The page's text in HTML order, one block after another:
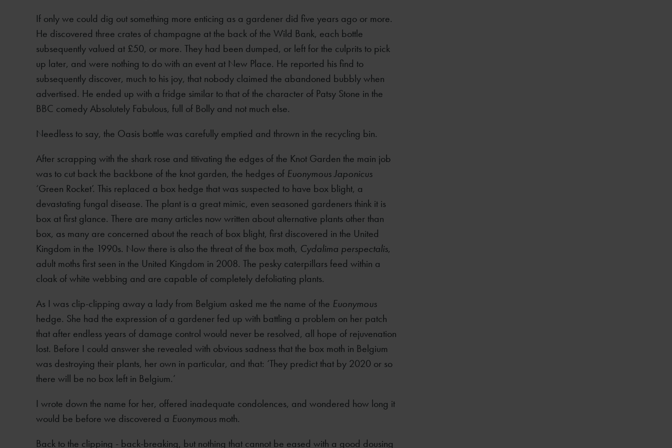
If only we could dig out something more enticing as a gardener did five years ago or more.
He discovered three crates of champagne at the back of the Wild Bank, each bottle
subsequently valued at £50, or more. They had been dumped, or left for the culprits to pick
up later, and were nothing to do with an event at New Place. He reported his find to
subsequently discover, much to his joy, that nobody claimed the abandoned bubbly when
advertised. He ended up with a fridge similar to that of the character of Patsy Stone in the
BBC comedy Absolutely Fabulous, full of Bolly and not much else.
Needless to say, the Oasis bottle was carefully emptied and thrown in the recycling bin.
After scrapping with the shark rose and titivating the edges of the Knot Garden the main job
was to cut back the backbone of the knot garden, the hedges of Euonymous Japonicus
‘Green Rocket’. This replaced a box hedge that was suspected to have box blight, a
devastating fungal disease. The plant is a great mimic, even seasoned gardeners think it is
box at first glance. There are many articles now written about alternative plants other than
box, as many are concerned about the reach of box blight, first discovered in the United
Kingdom in the 1990s. Now there is also the threat of the box moth, Cydalima perspectalis,
adult moths first seen in the United Kingdom in 2008. The pesky caterpillars feed within a
cloak of white webbing and are capable of completely defoliating plants.
As I was clip-clipping away a lady from Belgium asked me the name of the Euonymous
hedge. She had the expression of a gardener fed up with battling a problem on her patch
that after endless years of damage control would never be resolved, all hope of rejuvenation
lost. Before I could answer she revealed with obvious sadness that the box moth in Belgium
was destroying their plants, her own in particular, and that: ‘They predict that by 2020 or so
there will be no box left in Belgium.’
I wrote down the name for her, offered inadequate condolences, and wondered how long it
would be before we discovered a Euonymous moth.
Back to the clipping - back-breaking, but nothing that cannot be eased with a good dousing